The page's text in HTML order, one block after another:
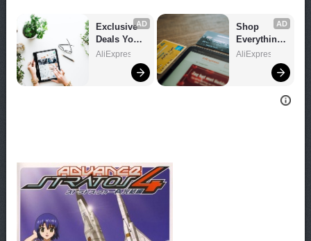
AD
Exclusive
Deals You
Can't Miss!
AliExpress
AD
Shop
Everything
You Need!
AliExpress